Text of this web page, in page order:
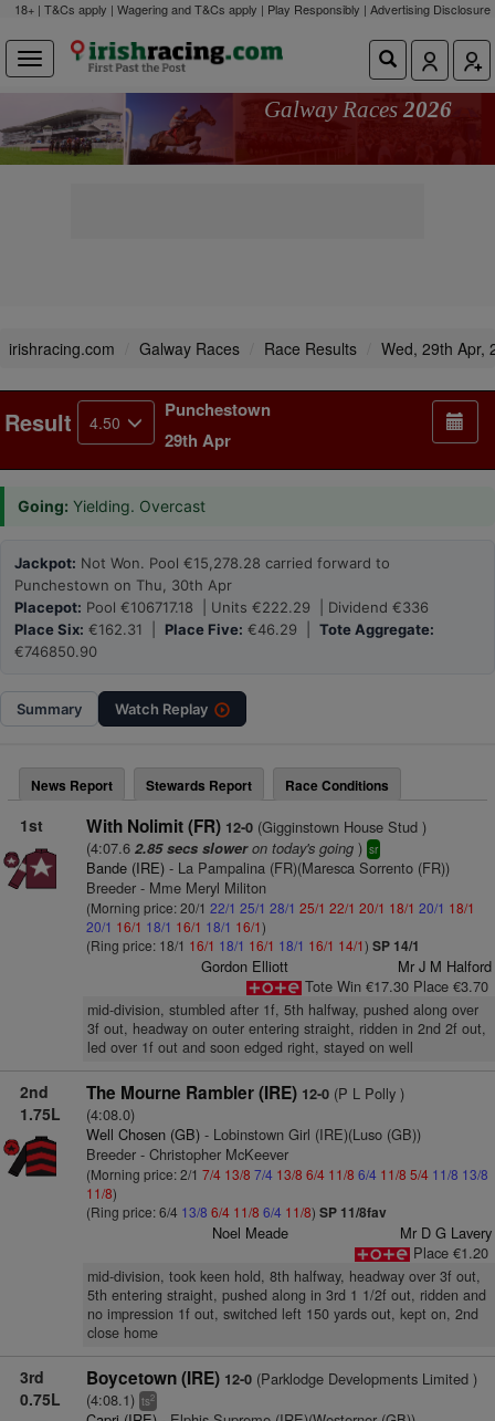
18+ | T&Cs apply | Wagering and T&Cs apply | Play Responsibly | Advertising Disclosure
Galway Races 2026
irishracing.com Galway Races Race Results Wed, 29th Apr,
Result 4.50
Punchestown
29th Apr
Going: Yielding. Overcast
Jackpot: Not Won. Pool €15,278.28 carried forward to
Punchestown on Thu, 30th Apr
Placepot: Pool €106717.18 | Units €222.29 | Dividend €336
Place Six: €162.31 | Place Five: €46.29 | Tote Aggregate:
€746850.90
Summary Watch Replay
News Report Stewards Report Race Conditions
1st With Nolimit (FR) 12-0(Gigginstown House Stud )
(4:07.6 2.85 secs sloweron today's going) sr
Bande (IRE)- La Pampalina (FR)(Maresca Sorrento (FR))
Breeder - Mme Meryl Militon
(Morning price: 20/1 22/1 25/1 28/1 25/1 22/1 20/1 18/1 20/1 18/1
20/1 16/1 18/1 16/1 18/1 16/1)
(Ring price: 18/1 16/1 18/1 16/1 18/1 16/1 14/1) SP 14/1
Gordon Elliott
Mr J M Halford
Tote Win €17.30 Place €3.70
mid-division, stumbled after 1f, 5th halfway, pushed along over
3f out, headway on outer entering straight, ridden in 2nd 2f out,
led over 1f out and soon edged right, stayed on well
2nd
1.75L
The Mourne Rambler (IRE) 12-0(P L Polly )
(4:08.0)
Well Chosen (GB)- Lobinstown Girl (IRE)(Luso (GB))
Breeder - Christopher McKeever
(Morning price: 2/1 7/4 13/8 7/4 13/8 6/4 11/8 6/4 11/8 5/4 11/8 13/8
11/8)
(Ring price: 6/4 13/8 6/4 11/8 6/4 11/8) SP 11/8fav
Noel Meade
Mr D G Lavery
Place €1.20
mid-division, took keen hold, 8th halfway, headway over 3f out,
5th entering straight, pushed along in 3rd 1 1/2f out, ridden and
no impression 1f out, switched left 150 yards out, kept on, 2nd
close home
3rd
0.75L
Boycetown (IRE) 12-0(Parklodge Developments Limited )
(4:08.1) ts2